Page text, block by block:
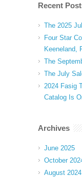
Recent
The 2025
Four Star
Keeneland,
The
The July
2024 Fasig
Catalog Is
Archives
June 2025
October
August 2024